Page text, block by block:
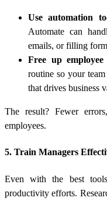
Use automation
Automate can
emails, or filling
Free up employee
routine so your
that drives business
The result? Fewer
employees.
5. Train Managers
Even with the best
productivity efforts.